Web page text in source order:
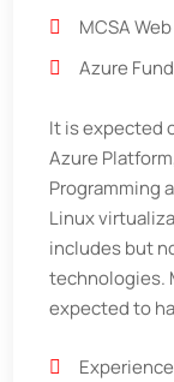
MCSA
Azure
It is expected
Azure
Programming
Linux
includes but
technologies.
expected to